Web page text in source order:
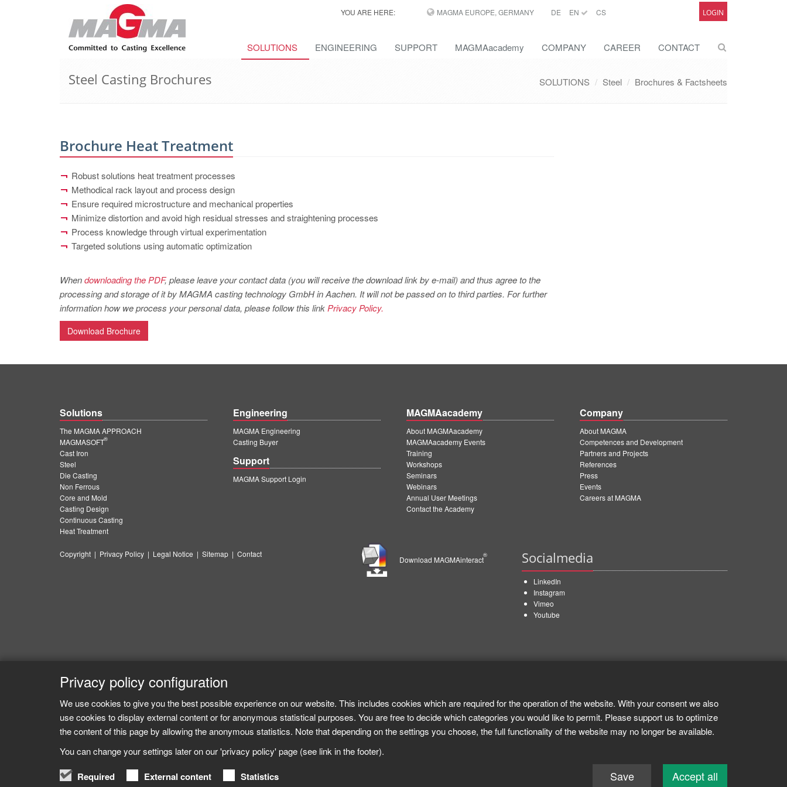
YOU ARE HERE: MAGMA EUROPE, GERMANY DE EN CS LOGIN
SOLUTIONS ENGINEERING SUPPORT MAGMAacademy COMPANY CAREER CONTACT
Steel Casting Brochures SOLUTIONS Steel Brochures & Factsheets
Brochure Heat Treatment
Robust solutions heat treatment processes
Methodical rack layout and process design
Ensure required microstructure and mechanical properties
Minimize distortion and avoid high residual stresses and straightening processes
Process knowledge through virtual experimentation
Targeted solutions using automatic optimization
Whendownloading the PDF, please leave your contact data (you will receive the download link by e-mail) and thus agree to the
processing and storage of it by MAGMA casting technology GmbH in Aachen. It will not be passed on to third parties. For further
information how we process your personal data, please follow this link Privacy Policy.
Download Brochure
Solutions
The MAGMA APPROACH
MAGMASOFT
®
Cast Iron
Steel
Die Casting
Non Ferrous
Core and Mold
Casting Design
Continuous Casting
Heat Treatment
Engineering
MAGMA Engineering
Casting Buyer
Support
MAGMA Support Login
MAGMAacademy
About MAGMAacademy
MAGMAacademy Events
Training
Workshops
Seminars
Webinars
Annual User Meetings
Contact the Academy
Company
About MAGMA
Competences and Development
Partners and Projects
References
Press
Events
Careers at MAGMA
Copyright | Privacy Policy | Legal Notice | Sitemap | Contact
Download MAGMAinteract
® Socialmedia
LinkedIn
Instagram
Vimeo
Youtube
Privacy policy configuration
We use cookies to give you the best possible experience on our website. This includes cookies which are required for the operation of the website. With your consent we also
use cookies to display external content or for anonymous statistical purposes. You are free to decide which categories you would like to permit. Please support us to optimize
the content of this page by allowing the anonymous statistics. Note that depending on the settings you choose, the full functionality of the website may no longer be available.
You can change your settings later on our 'privacy policy' page (see link in the footer).
Required External content Statistics Save Accept all